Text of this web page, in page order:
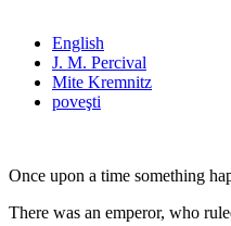
English
J. M. Percival
Mite Kremnitz
poveşti
Once upon a time something
There was an emperor, who